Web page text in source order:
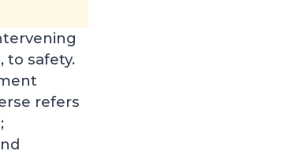
to safety.
refers